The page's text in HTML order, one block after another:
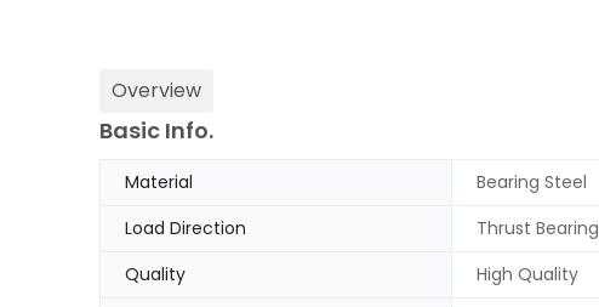
Overview
Basic Info.
Material Bearing Steel
Load Direction
Thrust Bearing
Quality
High Quality